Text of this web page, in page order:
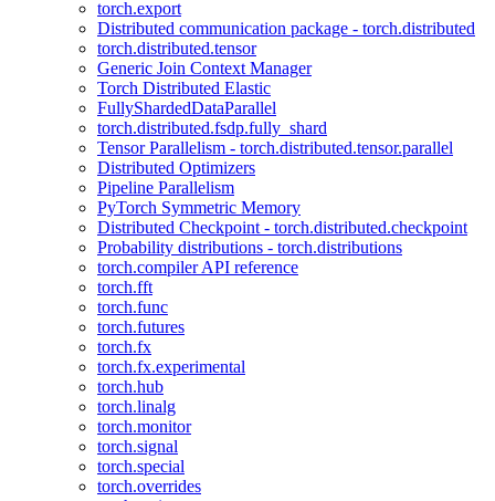
torch.export
Distributed communication package - torch.distributed
torch.distributed.tensor
Generic Join Context Manager
Torch Distributed Elastic
FullyShardedDataParallel
torch.distributed.fsdp.fully_shard
Tensor Parallelism - torch.distributed.tensor.parallel
Distributed Optimizers
Pipeline Parallelism
PyTorch Symmetric Memory
Distributed Checkpoint - torch.distributed.checkpoint
Probability distributions - torch.distributions
torch.compiler API reference
torch.fft
torch.func
torch.futures
torch.fx
torch.fx.experimental
torch.hub
torch.linalg
torch.monitor
torch.signal
torch.special
torch.overrides